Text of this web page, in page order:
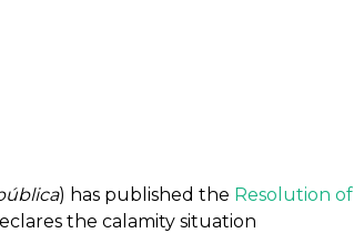
) has published the Resolution of
the calamity situation